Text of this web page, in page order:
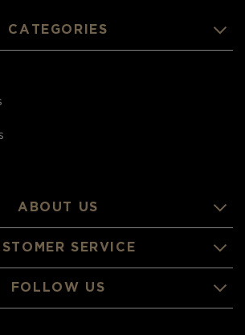
CATEGORIES
ABOUT US
SERVICE
FOLLOW US